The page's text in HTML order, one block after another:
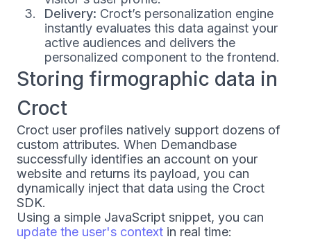
Delivery: Croct’s personalization engine
instantly evaluates this data against your
active audiences and delivers the
personalized component to the frontend.
Storing firmographic data in
Croct
Croct user profiles natively support dozens of
custom attributes. When Demandbase
successfully identifies an account on your
website and returns its payload, you can
dynamically inject that data using the Croct
SDK.
Using a simple JavaScript snippet, you can
update the user's context in real time: